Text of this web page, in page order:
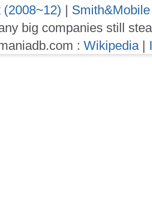
(2008~12) |
big companies still
: Wikipedia|